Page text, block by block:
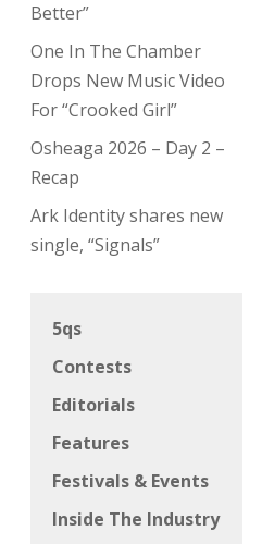
Better”
One In The Chamber
Drops New Music Video
For “Crooked Girl”
Osheaga 2026 – Day 2 –
Recap
Ark Identity shares new
single, “Signals”
5qs
Contests
Editorials
Features
Festivals & Events
Inside The Industry